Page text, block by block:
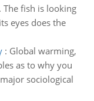
fish is looking
eyes does the
: Global warming,
as to why you
sociological